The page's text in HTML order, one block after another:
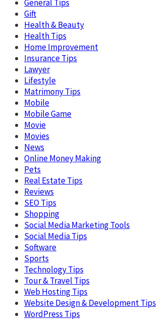
General Tips
Gift
Health & Beauty
Health Tips
Home Improvement
Insurance Tips
Lawyer
Lifestyle
Matrimony Tips
Mobile
Mobile Game
Movie
Movies
News
Online Money Making
Pets
Real Estate Tips
Reviews
SEO Tips
Shopping
Social Media Marketing Tools
Social Media Tips
Software
Sports
Technology Tips
Tour & Travel Tips
Web Hosting Tips
Website Design & Development Tips
WordPress Tips